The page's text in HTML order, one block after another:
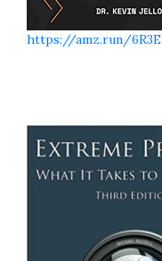
https://amz.run/6R3E